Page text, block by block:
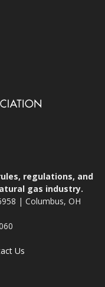
regulations, and
gas industry.
| Columbus, OH
Us